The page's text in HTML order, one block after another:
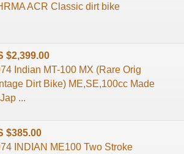
ACR Classic dirt bike
$2,399.00
Indian MT-100 MX (Rare Orig
Dirt Bike) ME,SE,100cc Made
...
$385.00
INDIAN ME100 Two Stroke